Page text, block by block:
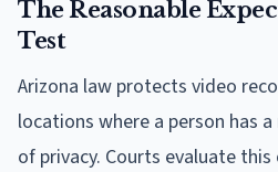
The Reasonable
Test
Arizona law protects video
locations where a person has
of privacy. Courts evaluate this